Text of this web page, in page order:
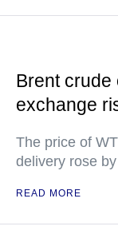
Brent crude
exchange
The price of
delivery rose
READ MORE